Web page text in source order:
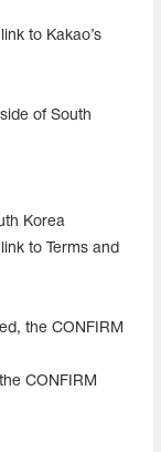
to Kakao’s
of South
Korea
to Terms and
the CONFIRM
CONFIRM